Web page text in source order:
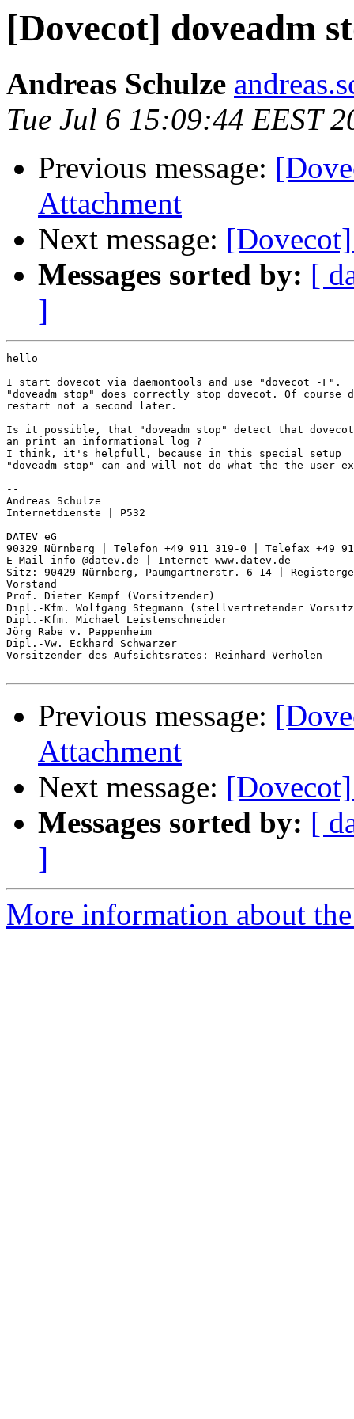
[Dovecot] doveadm
Andreas Schulze
Tue Jul 6 15:09:44 EEST
Previous message:
Attachment
Next message:
Messages sorted by: [
]
hello
I start dovecot via daemontools and use "dovecot -F".
"doveadm stop" does correctly stop dovecot. Of course
restart not a second later.
Is it possible, that "doveadm stop" detect that
an print an informational log ?
I think, it's helpfull, because in this special setup
"doveadm stop" can and will not do what the the user
--
Andreas Schulze
Internetdienste | P532
DATEV eG
90329 Nürnberg | Telefon +49 911 319-0 | Telefax +49
E-Mail info @datev.de | Internet www.datev.de
Sitz: 90429 Nürnberg, Paumgartnerstr. 6-14 |
Vorstand
Prof. Dieter Kempf (Vorsitzender)
Dipl.-Kfm. Wolfgang Stegmann (stellvertretender
Dipl.-Kfm. Michael Leistenschneider
Jörg Rabe v. Pappenheim
Dipl.-Vw. Eckhard Schwarzer
Vorsitzender des Aufsichtsrates: Reinhard Verholen
Previous message:
Attachment
Next message:
Messages sorted by: [
]
More information about